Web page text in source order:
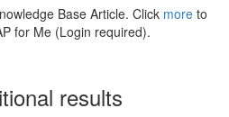
Base Article. Click more to
for Me (Login required).
results